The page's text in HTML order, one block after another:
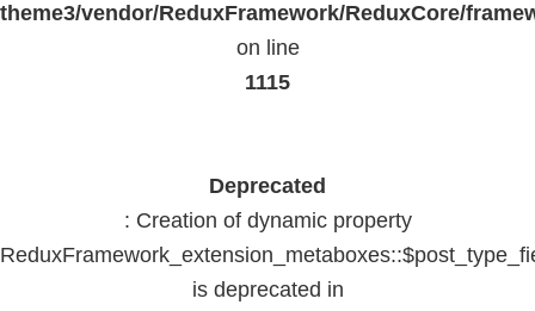
theme3/vendor/ReduxFramework/ReduxCore/
on line
1115
Deprecated
: Creation of dynamic property
is deprecated in